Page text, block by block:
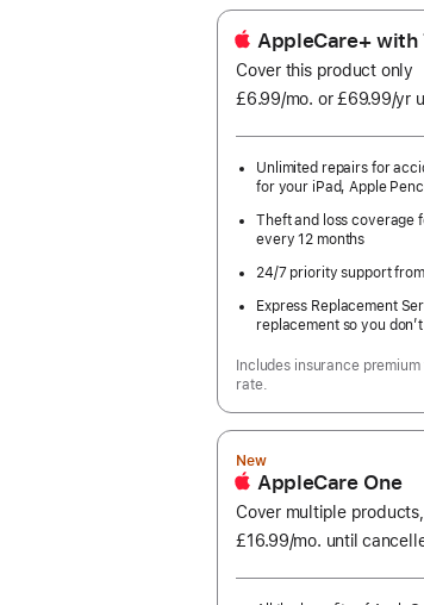
AppleCare+ with
Cover this product only
£6.99/mo. per
or £69.99/yr
Unlimited repairs for
for your iPad, Apple
Theft and loss coverage
every 12 months
24/7 priority support
Express Replacement
replacement so you
Includes insurance
rate.
New
AppleCare One
Cover multiple
£16.99/mo. per
until